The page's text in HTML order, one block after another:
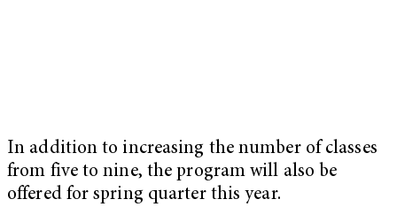
In addition to increasing the number of classes
from five to nine, the program will also be
offered for spring quarter this year.